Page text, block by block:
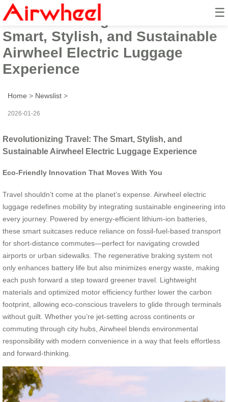
☰
Revolutionizing Travel: The
Smart, Stylish, and Sustainable
Airwheel Electric Luggage
Experience
Home > Newslist >
2026-01-26
Revolutionizing Travel: The Smart, Stylish, and
Sustainable Airwheel Electric Luggage Experience
Eco-Friendly Innovation That Moves With You
Travel shouldn’t come at the planet’s expense. Airwheel electric
luggage redefines mobility by integrating sustainable engineering into
every journey. Powered by energy-efficient lithium-ion batteries,
these smart suitcases reduce reliance on fossil-fuel-based transport
for short-distance commutes—perfect for navigating crowded
airports or urban sidewalks. The regenerative braking system not
only enhances battery life but also minimizes energy waste, making
each push forward a step toward greener travel. Lightweight
materials and optimized motor efficiency further lower the carbon
footprint, allowing eco-conscious travelers to glide through terminals
without guilt. Whether you’re jet-setting across continents or
commuting through city hubs, Airwheel blends environmental
responsibility with modern convenience in a way that feels effortless
and forward-thinking.